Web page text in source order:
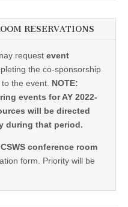
RESERVATIONS
request event
the co-sponsorship
the event. NOTE:
events for AY 2022-
will be directed
during that period.
CSWS conference room
form. Priority will be